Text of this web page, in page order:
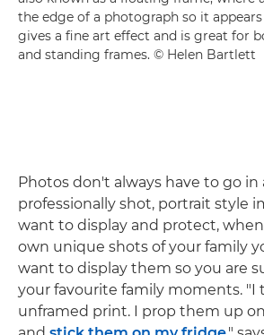
the edge of a photograph so it appears
gives a fine art effect and is great for
and standing frames. © Helen Bartlett
Photos don't always have to go in
professionally shot, portrait style
want to display and protect,
own unique shots of your family
want to display them so you are
your favourite family moments. "I
unframed print. I prop them up